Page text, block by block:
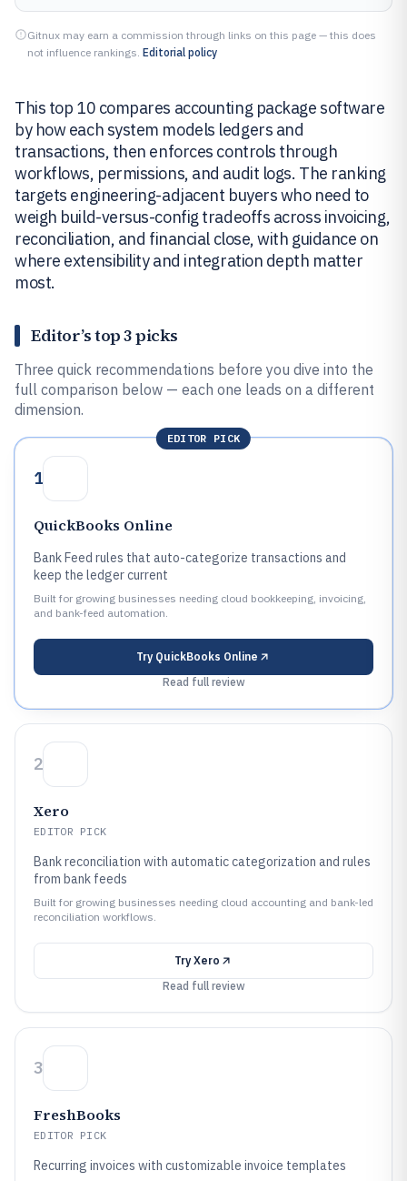
Gitnux may earn a commission through links on this page — this does
not influence rankings. Editorial policy
This top 10 compares accounting package software
by how each system models ledgers and
transactions, then enforces controls through
workflows, permissions, and audit logs. The ranking
targets engineering-adjacent buyers who need to
weigh build-versus-config tradeoffs across invoicing,
reconciliation, and financial close, with guidance on
where extensibility and integration depth matter
most.
Editor’s top 3 picks
Three quick recommendations before you dive into the
full comparison below — each one leads on a different
dimension.
EDITOR PICK
1
QuickBooks Online
Bank Feed rules that auto-categorize transactions and
keep the ledger current
Built for growing businesses needing cloud bookkeeping, invoicing,
and bank-feed automation.
Try QuickBooks Online
Read full review
2
Xero
EDITOR PICK
Bank reconciliation with automatic categorization and rules
from bank feeds
Built for growing businesses needing cloud accounting and bank-led
reconciliation workflows.
Try Xero
Read full review
3
FreshBooks
EDITOR PICK
Recurring invoices with customizable invoice templates